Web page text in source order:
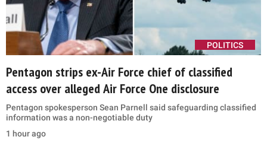
POLITICS
Pentagon strips ex-Air Force chief of classified
access over alleged Air Force One disclosure
Pentagon spokesperson Sean Parnell said safeguarding classified
information was a non-negotiable duty
1 hour ago